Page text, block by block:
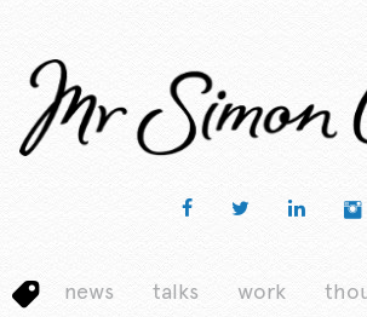
news talks work